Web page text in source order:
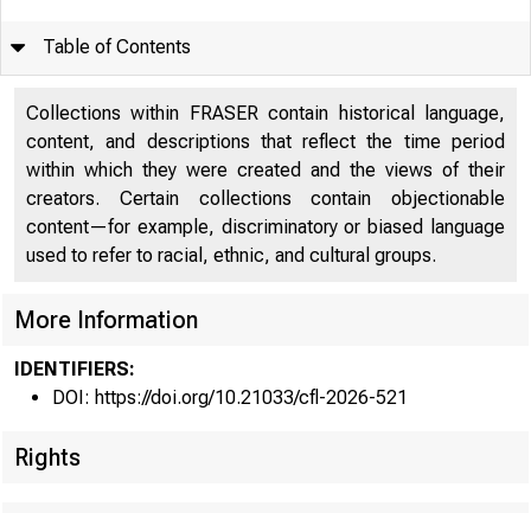
Table of Contents
Article
Appendix 10
Collections within FRASER contain historical language,
content, and descriptions that reflect the time period
within which they were created and the views of their
creators. Certain collections contain objectionable
content—for example, discriminatory or biased language
used to refer to racial, ethnic, and cultural groups.
More Information
IDENTIFIERS:
DOI: https://doi.org/10.21033/cfl-2026-521
Rights